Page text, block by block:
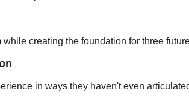
creating the foundation for three
in ways they haven't even